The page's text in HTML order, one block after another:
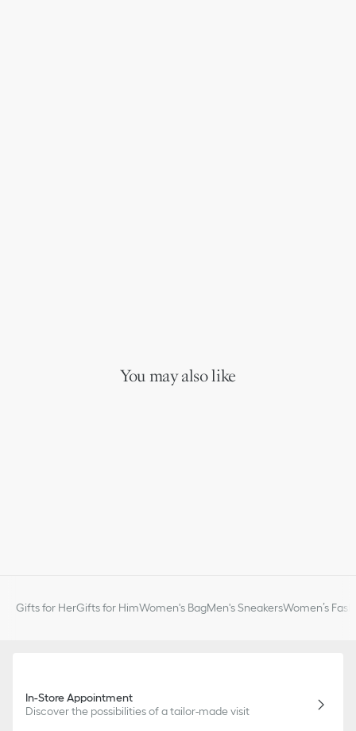
You may also like
Gifts for HerGifts for HimWomen's BagMen's SneakersWomen’s
In-Store Appointment
Discover the possibilities of a tailor-made visit